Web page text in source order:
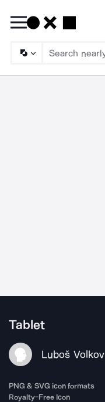
Tablet
Luboš Volkov
PNG & SVG icon formats
Royalty-Free Icon